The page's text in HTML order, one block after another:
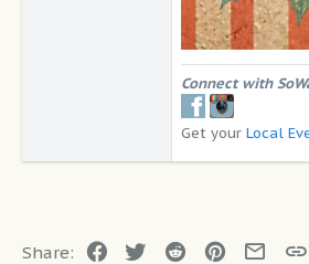
Connect with
Get your Local
Share: Facebook
TwitterReddit Pinterest
Email